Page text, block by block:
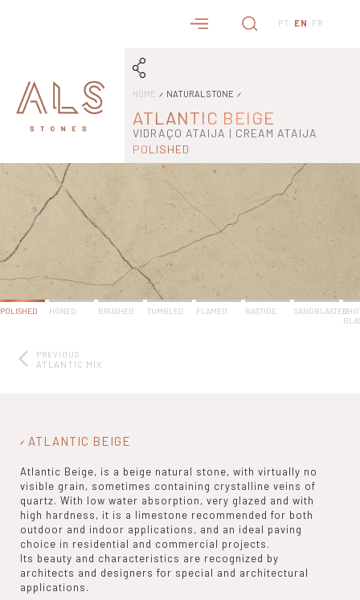
PT EN FR
HOME NATURAL STONE
ATLANTIC BEIGE
VIDRAÇO ATAIJA | CREAM ATAIJA
POLISHED
POLISHED HONED BRUSHED TUMBLED FLAMED BASTIDE SANDBLASTED
PREVIOUS
ATLANTIC MIX
ATLANTIC BEIGE
Atlantic Beige, is a beige natural stone, with virtually no
visible grain, sometimes containing crystalline veins of
quartz. With low water absorption, very glazed and with
high hardness, it is a limestone recommended for both
outdoor and indoor applications, and an ideal paving
choice in residential and commercial projects.
Its beauty and characteristics are recognized by
architects and designers for special and architectural
applications.